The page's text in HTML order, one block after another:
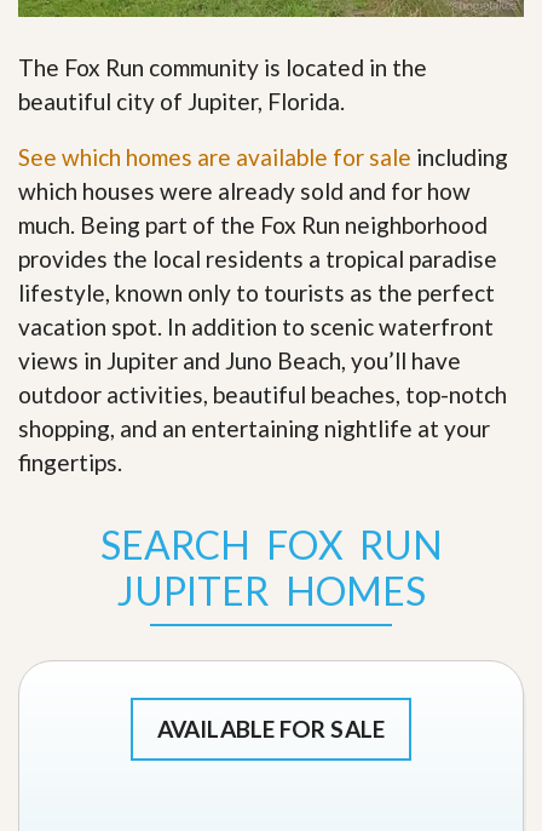
The Fox Run community is located in the
beautiful city of Jupiter, Florida.
See which homes are available for sale including
which houses were already sold and for how
much. Being part of the Fox Run neighborhood
provides the local residents a tropical paradise
lifestyle, known only to tourists as the perfect
vacation spot. In addition to scenic waterfront
views in Jupiter and Juno Beach, you’ll have
outdoor activities, beautiful beaches, top-notch
shopping, and an entertaining nightlife at your
fingertips.
SEARCH FOX RUN
JUPITER HOMES
AVAILABLE FOR SALE